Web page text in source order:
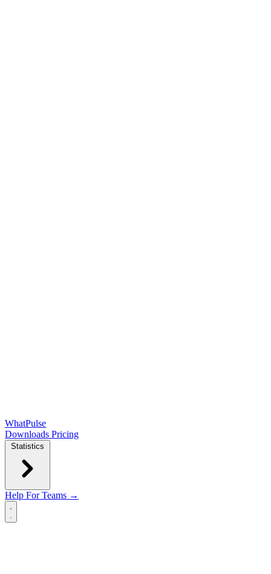
WhatPulse
Downloads Pricing
Statistics
Help For Teams →
Open main menu